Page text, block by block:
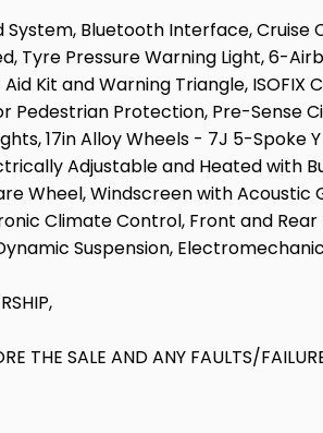
Bluetooth Interface,
Tyre Pressure Warning Light, 6-
Kit and Warning Triangle, ISOFIX
Pedestrian Protection, Pre-Sense
17in Alloy Wheels - 7J 5-
Adjustable and Heated with
Wheel, Windscreen with
Climate Control, Front and
Suspension,
THE SALE AND ANY FAULTS/